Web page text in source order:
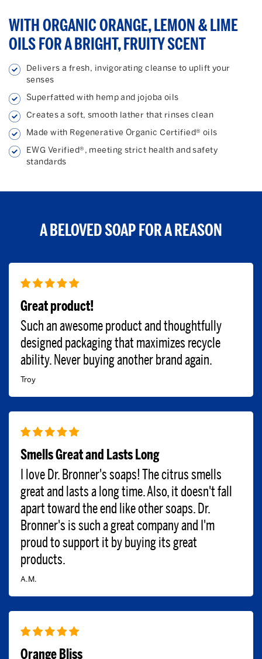
WITH ORGANIC ORANGE, LEMON & LIME
OILS FOR A BRIGHT, FRUITY SCENT
Delivers a fresh, invigorating cleanse to uplift your
senses
Superfatted with hemp and jojoba oils
Creates a soft, smooth lather that rinses clean
Made with Regenerative Organic Certified® oils
EWG Verified®, meeting strict health and safety
standards
A BELOVED SOAP FOR A REASON
Great product!
Such an awesome product and thoughtfully
designed packaging that maximizes recycle
ability. Never buying another brand again.
Troy
Smells Great and Lasts Long
I love Dr. Bronner's soaps! The citrus smells
great and lasts a long time. Also, it doesn't fall
apart toward the end like other soaps. Dr.
Bronner's is such a great company and I'm
proud to support it by buying its great
products.
A.M.
Orange Bliss